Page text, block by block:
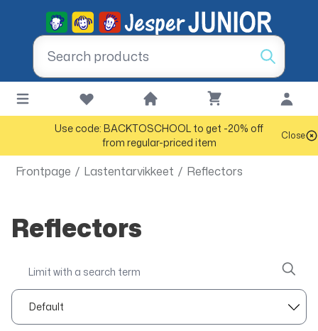
Use code: BACKTOSCHOOL to get -20% off
from regular-priced item
Close
Frontpage / Lastentarvikkeet / Reflectors
Reflectors